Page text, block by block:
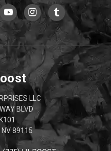
LLC
BLVD
NV 89115